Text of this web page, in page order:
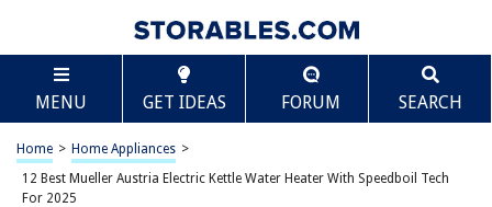
MENU GET IDEAS FORUM SEARCH
Home > Home Appliances >
12 Best Mueller Austria Electric Kettle Water Heater With Speedboil Tech
For 2025
TABLE OF CONTENTS
12 Best Mueller Austria Electric Kettle Water
Heater With Speedboil Tech For 2025
BEST OVERALL:
Mueller Austria Ultra Kettle: Speed. Efficiency. Safety.
Jump to Review
Scroll